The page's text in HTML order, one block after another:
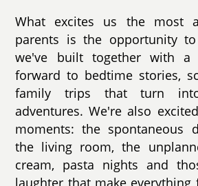
What excites us the most
parents is the opportunity
we've built together with a
forward to bedtime stories,
family trips that turn into
adventures. We're also
moments: the spontaneous
the living room, the
cream, pasta nights and
laughter that make